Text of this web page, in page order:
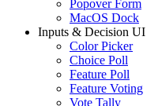
Popover Form
MacOS Dock
Inputs & Decision UI
Color Picker
Choice Poll
Feature Poll
Feature Voting
Vote Tally